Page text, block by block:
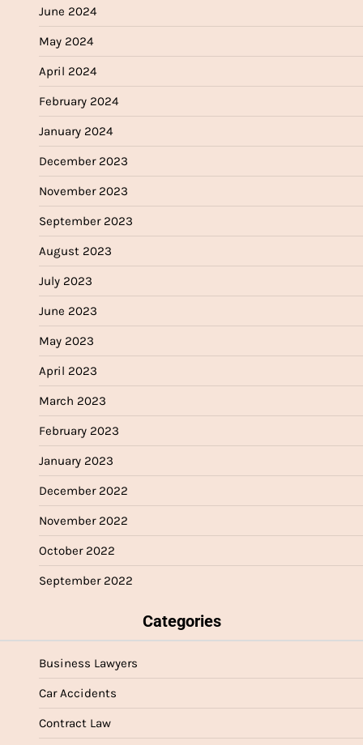
June 2024
May 2024
April 2024
February 2024
January 2024
December 2023
November 2023
September 2023
August 2023
July 2023
June 2023
May 2023
April 2023
March 2023
February 2023
January 2023
December 2022
November 2022
October 2022
September 2022
Categories
Business Lawyers
Car Accidents
Contract Law